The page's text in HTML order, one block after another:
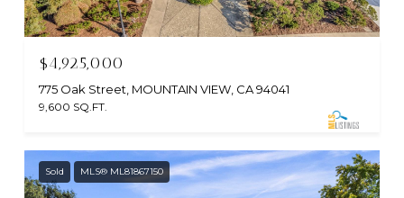
$4,925,000
775 Oak Street, MOUNTAIN VIEW, CA 94041
9,600 SQ.FT.
Sold MLS® ML81867150